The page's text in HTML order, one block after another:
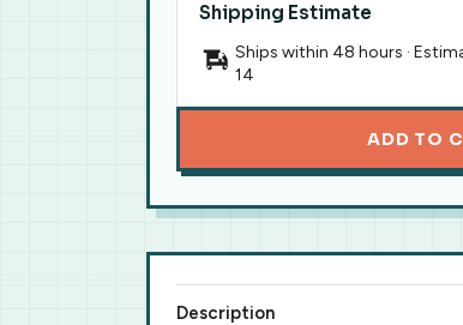
Shipping Estimate
Ships within 48 hours ·
14
ADD TO
Description